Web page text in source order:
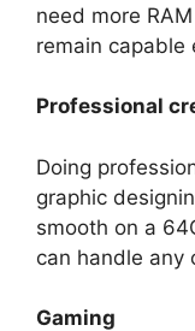
need more
remain capable
Professional
Doing
graphic
smooth on a
can handle any
Gaming